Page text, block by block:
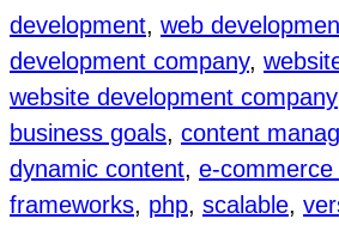
development, web
development company,
website development company
business goals, content
dynamic content, e-
frameworks, php, scalable,